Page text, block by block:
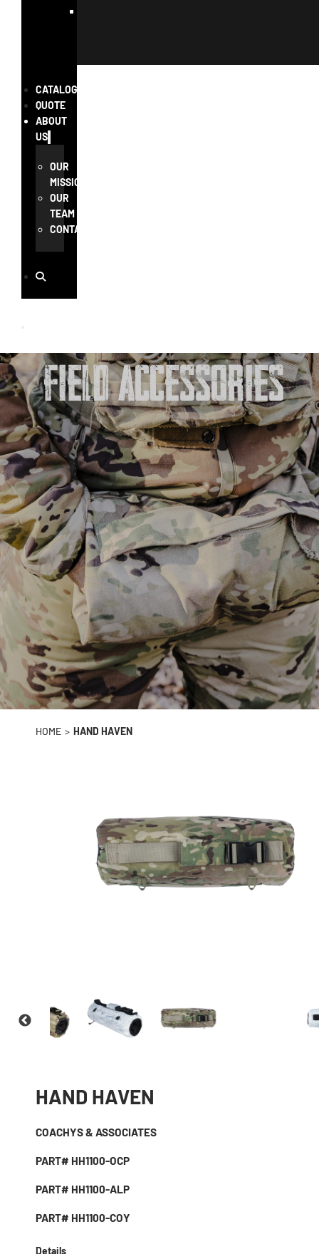
CATALOG
QUOTE
ABOUT
US
OUR
MISSION
OUR
TEAM
CONTACT
FIELD ACCESSORIES
HOME > HAND HAVEN
HAND HAVEN
COACHYS & ASSOCIATES
PART# HH1100-OCP
PART# HH1100-ALP
PART# HH1100-COY
Details